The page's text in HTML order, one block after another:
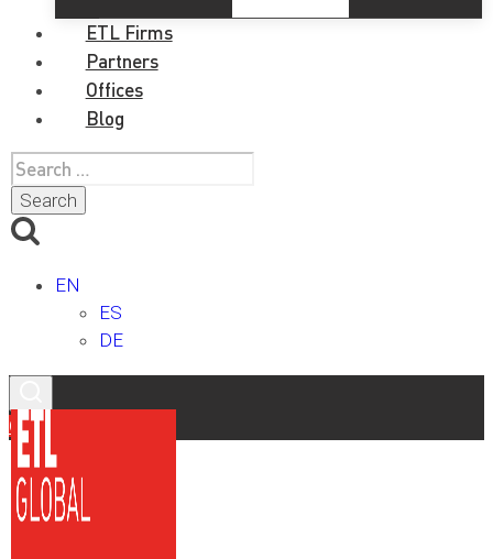
ETL Firms
Partners
Offices
Blog
Search
for:
EN
ES
DE
Contact